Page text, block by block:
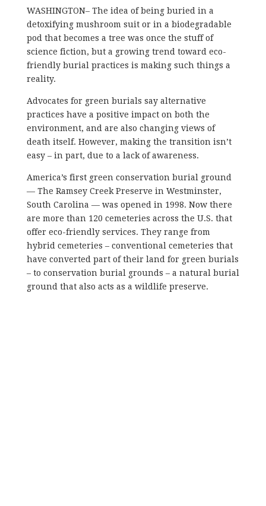
WASHINGTON– The idea of being buried in a
detoxifying mushroom suit or in a biodegradable
pod that becomes a tree was once the stuff of
science fiction, but a growing trend toward eco-
friendly burial practices is making such things a
reality.
Advocates for green burials say alternative
practices have a positive impact on both the
environment, and are also changing views of
death itself. However, making the transition isn’t
easy – in part, due to a lack of awareness.
America’s first green conservation burial ground
— The Ramsey Creek Preserve in Westminster,
South Carolina — was opened in 1998. Now there
are more than 120 cemeteries across the U.S. that
offer eco-friendly services. They range from
hybrid cemeteries – conventional cemeteries that
have converted part of their land for green burials
– to conservation burial grounds – a natural burial
ground that also acts as a wildlife preserve.